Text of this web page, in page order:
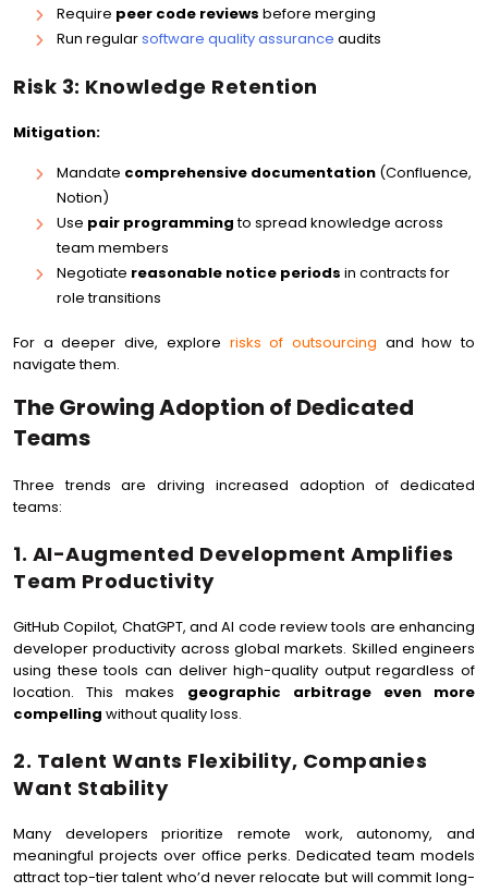
Require peer code reviews before merging
Run regularsoftware quality assurance audits
Risk 3: Knowledge Retention
Mitigation:
Mandate comprehensive documentation (Confluence,
Notion)
Use pair programmingto spread knowledge across
team members
Negotiate reasonable notice periods in contracts for
role transitions
For a deeper dive, explore risks of outsourcing and how to
navigate them.
The Growing Adoption of Dedicated
Teams
Three trends are driving increased adoption of dedicated
teams:
1. AI-Augmented Development Amplifies
Team Productivity
GitHub Copilot, ChatGPT, and AI code review tools are enhancing
developer productivity across global markets. Skilled engineers
using these tools can deliver high-quality output regardless of
location. This makes geographic arbitrage even more
compelling without quality loss.
2. Talent Wants Flexibility, Companies
Want Stability
Many developers prioritize remote work, autonomy, and
meaningful projects over office perks. Dedicated team models
attract top-tier talent who’d never relocate but will commit long-